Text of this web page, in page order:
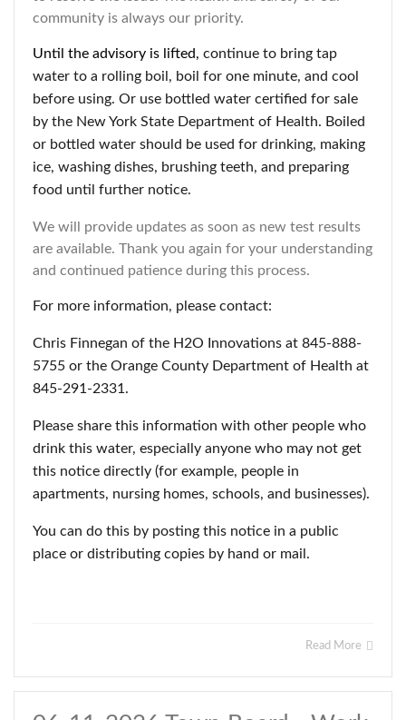
community is always our priority.
Until the advisory is lifted, continue to bring tap
water to a rolling boil, boil for one minute, and cool
before using. Or use bottled water certified for sale
by the New York State Department of Health. Boiled
or bottled water should be used for drinking, making
ice, washing dishes, brushing teeth, and preparing
food until further notice.
We will provide updates as soon as new test results
are available. Thank you again for your understanding
and continued patience during this process.
For more information, please contact:
Chris Finnegan of the H2O Innovations at 845-888-
5755 or the Orange County Department of Health at
845-291-2331.
Please share this information with other people who
drink this water, especially anyone who may not get
this notice directly (for example, people in
apartments, nursing homes, schools, and businesses).
You can do this by posting this notice in a public
place or distributing copies by hand or mail.
Read More